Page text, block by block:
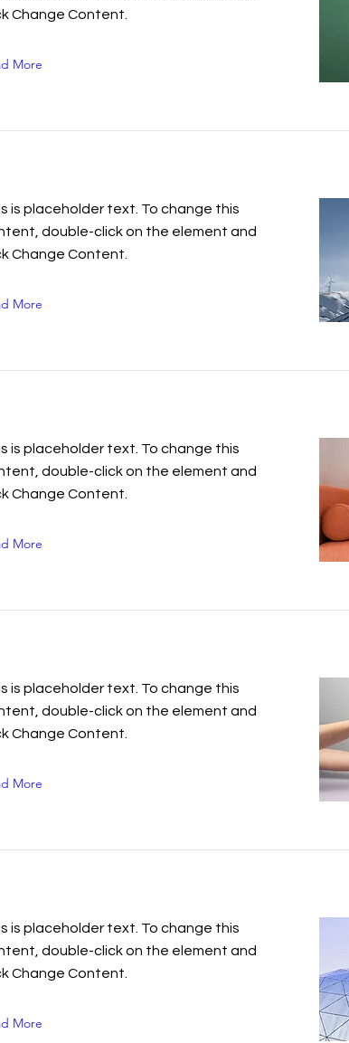
Change Content.
More
is placeholder text. To change this
double-click on the element and
Change Content.
More
is placeholder text. To change this
double-click on the element and
Change Content.
More
is placeholder text. To change this
double-click on the element and
Change Content.
More
is placeholder text. To change this
double-click on the element and
Change Content.
More